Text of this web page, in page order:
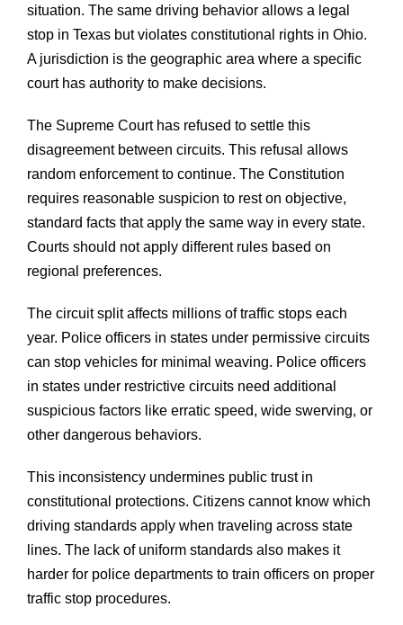
situation. The same driving behavior allows a legal
stop in Texas but violates constitutional rights in Ohio.
A jurisdiction is the geographic area where a specific
court has authority to make decisions.
The Supreme Court has refused to settle this
disagreement between circuits. This refusal allows
random enforcement to continue. The Constitution
requires reasonable suspicion to rest on objective,
standard facts that apply the same way in every state.
Courts should not apply different rules based on
regional preferences.
The circuit split affects millions of traffic stops each
year. Police officers in states under permissive circuits
can stop vehicles for minimal weaving. Police officers
in states under restrictive circuits need additional
suspicious factors like erratic speed, wide swerving, or
other dangerous behaviors.
This inconsistency undermines public trust in
constitutional protections. Citizens cannot know which
driving standards apply when traveling across state
lines. The lack of uniform standards also makes it
harder for police departments to train officers on proper
traffic stop procedures.